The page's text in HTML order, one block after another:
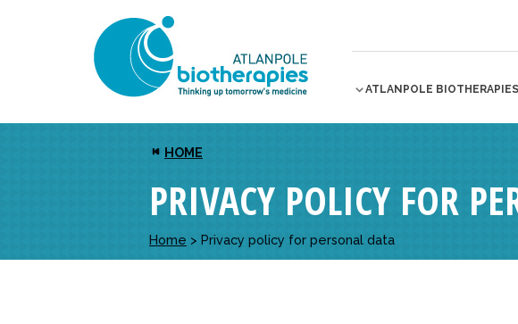
ATLANPOLE BIOTHERAPIES
HOME
PRIVACY POLICY FOR
Home > Privacy policy for personal data